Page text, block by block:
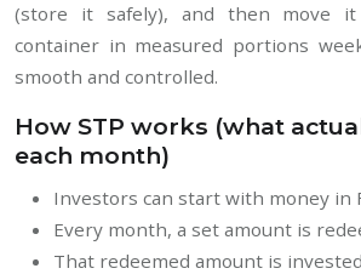
(store it safely), and then move
container in measured portions
smooth and controlled.
How STP works (what
each month)
Investors can start with money in
Every month, a set amount is
That redeemed amount is